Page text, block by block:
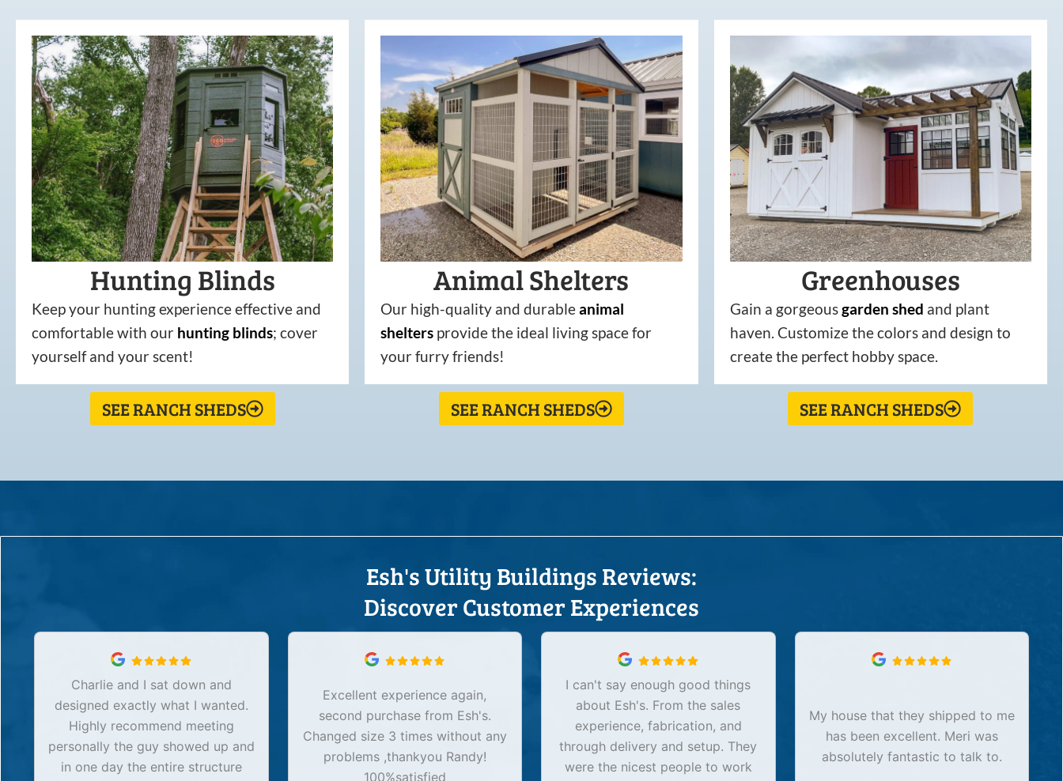
Hunting Blinds
Keep your hunting experience effective and
comfortable with our hunting blinds; cover
yourself and your scent!
SEE RANCH SHEDS
Animal Shelters
Our high-quality and durableanimal
shelters provide the ideal living space for
your furry friends!
SEE RANCH SHEDS
Greenhouses
Gain a gorgeousgarden shed and plant
haven. Customize the colors and design to
create the perfect hobby space.
SEE RANCH SHEDS
Esh's Utility Buildings Reviews:
Discover Customer Experiences
Charlie and I sat down and
designed exactly what I wanted.
Highly recommend meeting
personally the guy showed up and
in one day the entire structure
Excellent experience again,
second purchase from Esh's.
Changed size 3 times without any
problems ,thankyou Randy!
100%satisfied
I can't say enough good things
about Esh's. From the sales
experience, fabrication, and
through delivery and setup. They
were the nicest people to work
My house that they shipped to me
has been excellent. Meri was
absolutely fantastic to talk to.